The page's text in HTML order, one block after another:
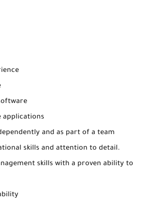
applications
and as part of a team
skills and attention to detail.
skills with a proven ability to